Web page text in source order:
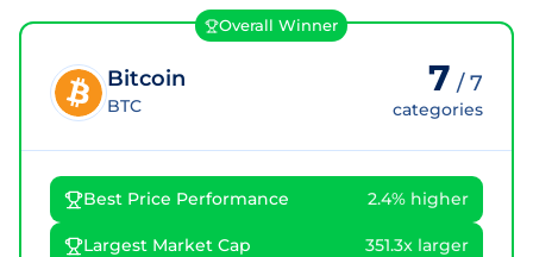
Overall Winner
Bitcoin
BTC
7 /7
categories
Best Price Performance 2.4% higher
Largest Market Cap 351.3x larger